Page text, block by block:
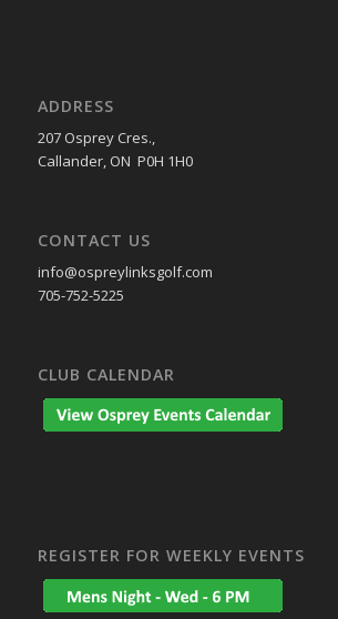
ADDRESS
207 Osprey Cres.,
Callander, ON P0H 1H0
CONTACT US
info@ospreylinksgolf.com
705-752-5225
CLUB CALENDAR
REGISTER FOR WEEKLY EVENTS